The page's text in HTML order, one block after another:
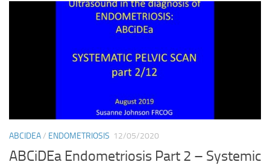
ABCIDEA/ ENDOMETRIOSIS 12/05/2020
ABCiDEa Endometriosis Part 2 – Systemic